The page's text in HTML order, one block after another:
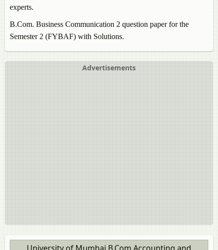
experts.
B.Com. Business Communication 2 question paper for the
Semester 2 (FYBAF) with Solutions.
Advertisements